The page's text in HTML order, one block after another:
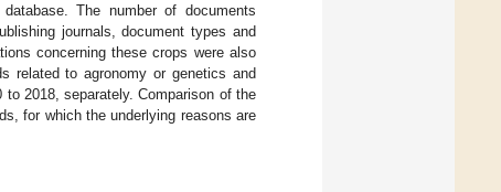
The number of documents
journals, document types and
concerning these crops were also
related to agronomy or genetics and
2018, separately. Comparison of the
for which the underlying reasons are